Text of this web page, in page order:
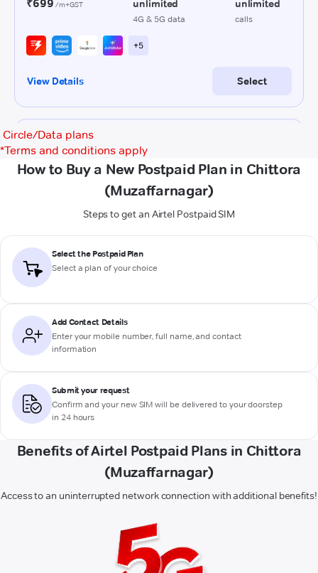
Circle/Data plans
*Terms and conditions apply
How to Buy a New Postpaid Plan in Chittora
(Muzaffarnagar)
Steps to get an Airtel Postpaid SIM
Select the Postpaid Plan
Select a plan of your choice
Add Contact Details
Enter your mobile number, full name, and contact
information
Submit your request
Confirm and your new SIM will be delivered to your doorstep
in 24 hours
Benefits of Airtel Postpaid Plans in Chittora
(Muzaffarnagar)
Access to an uninterrupted network connection with additional benefits!